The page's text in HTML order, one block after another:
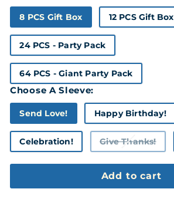
8 PCS Gift Box 12 PCS Gift Box
24 PCS - Party Pack
64 PCS - Giant Party Pack
Choose A Sleeve:
Send Love! Happy Birthday!
Celebration! Give Thanks!
Variant
sold
unavailable
Add to cart